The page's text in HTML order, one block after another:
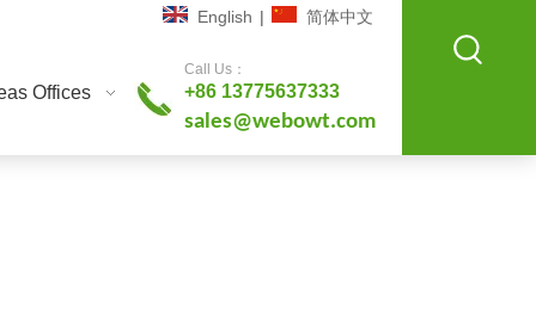
Offices
English | 简体中文
Call Us：
+86 13775637333
sales@webowt.com